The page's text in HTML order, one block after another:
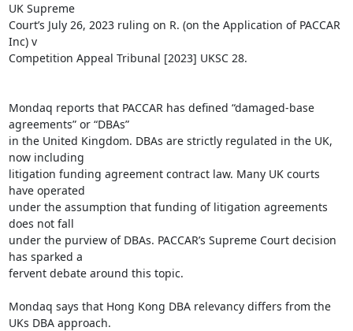
UK Supreme
Court’s July 26, 2023 ruling on R. (on the Application of PACCAR
Inc) v
Competition Appeal Tribunal [2023] UKSC 28.
Mondaq reports that PACCAR has defined “damaged-base
agreements” or “DBAs”
in the United Kingdom. DBAs are strictly regulated in the UK,
now including
litigation funding agreement contract law. Many UK courts
have operated
under the assumption that funding of litigation agreements
does not fall
under the purview of DBAs. PACCAR’s Supreme Court decision
has sparked a
fervent debate around this topic.
Mondaq says that Hong Kong DBA relevancy differs from the
UKs DBA approach.